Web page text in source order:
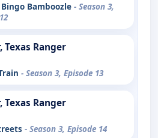
Bamboozle - Season 3,
Texas Ranger
- Season 3, Episode 13
Texas Ranger
- Season 3, Episode 14